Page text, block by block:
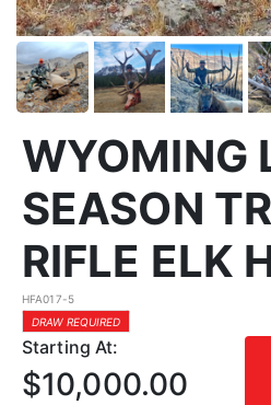
WYOMING
SEASON
RIFLE ELK
HFA017-5
DRAW REQUIRED
Starting At:
$10,000.00